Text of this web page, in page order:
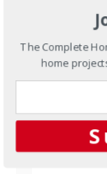
Order
Most
through a
The Complete
home